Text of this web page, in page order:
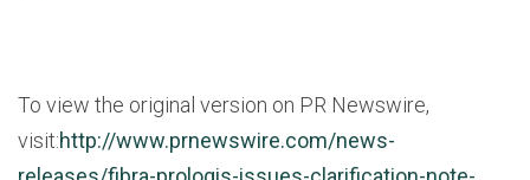
To view the original version on PR Newswire,
visit:http://www.prnewswire.com/news-